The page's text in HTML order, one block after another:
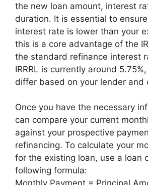
the new loan amount, interest
duration. It is essential to
interest rate is lower than your
this is a core advantage of the
the standard refinance interest
IRRRL is currently around
differ based on your lender and
Once you have the necessary
can compare your current
against your prospective
refinancing. To calculate your
for the existing loan, use a loan
following formula: